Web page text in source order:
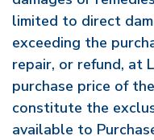
limited to direct
exceeding the
repair, or refund, at
purchase price of
constitute the
available to